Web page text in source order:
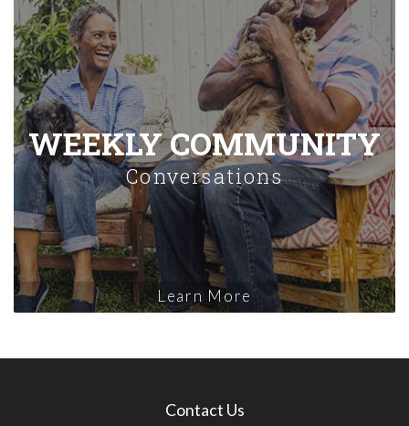
WEEKLY COMMUNITY
Conversations
Learn More
Contact Us